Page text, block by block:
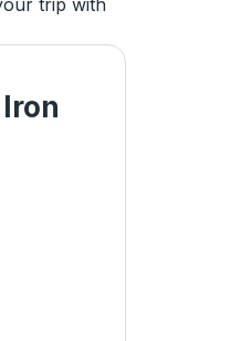
trip with
Iron